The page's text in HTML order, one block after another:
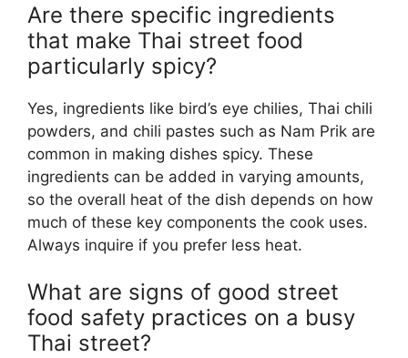
Are there specific ingredients
that make Thai street food
particularly spicy?
Yes, ingredients like bird’s eye chilies, Thai chili
powders, and chili pastes such as Nam Prik are
common in making dishes spicy. These
ingredients can be added in varying amounts,
so the overall heat of the dish depends on how
much of these key components the cook uses.
Always inquire if you prefer less heat.
What are signs of good street
food safety practices on a busy
Thai street?